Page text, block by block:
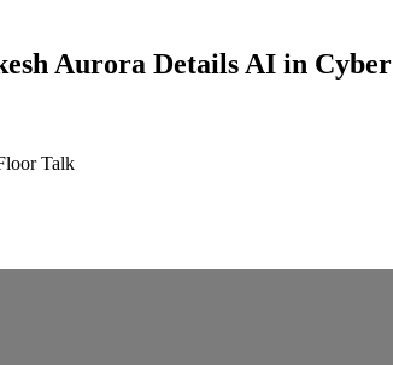
Aurora Details AI in Cyber
Talk